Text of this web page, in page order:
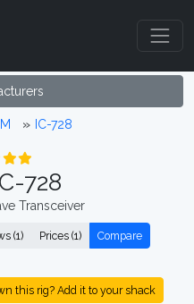
IC-728
728
Transceiver
(1) Prices (1) Compare
this rig? Add it to your shack